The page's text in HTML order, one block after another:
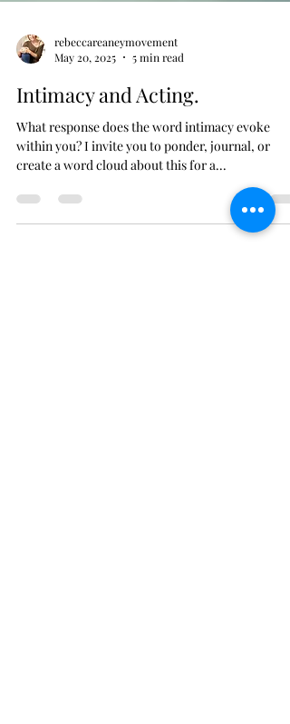
May 20, 2025
5 min read
Intimacy and Acting.
What response does the word intimacy evoke
create a word cloud about this for a...